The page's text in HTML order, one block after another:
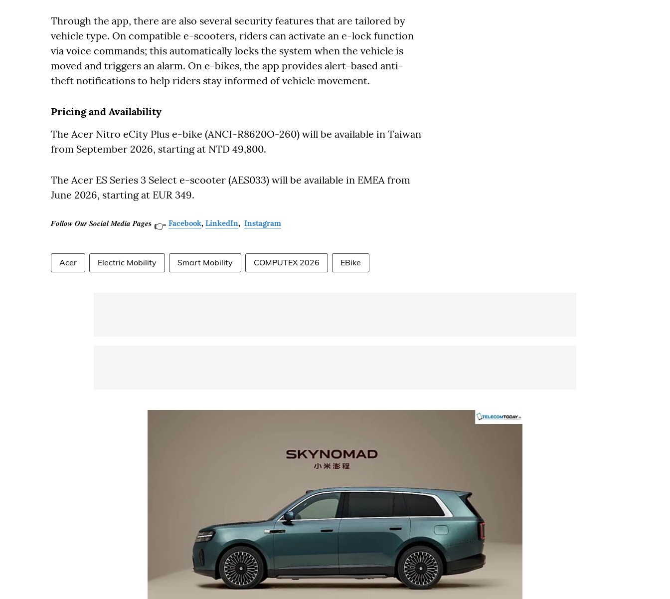
Through the app, there are also several security features that are tailored by
vehicle type. On compatible e-scooters, riders can activate an e-lock function
via voice commands; this automatically locks the system when the vehicle is
moved and triggers an alarm. On e-bikes, the app provides alert-based anti-
theft notifications to help riders stay informed of vehicle movement.
Pricing and Availability
The Acer Nitro eCity Plus e-bike (ANCI-R8620O-260) will be available in Taiwan
from September 2026, starting at NTD 49,800.
The Acer ES Series 3 Select e-scooter (AES033) will be available in EMEA from
June 2026, starting at EUR 349.
𝑭𝒐𝒍𝒍𝒐𝒘 𝑶𝒖𝒓 𝑺𝒐𝒄𝒊𝒂𝒍 𝑴𝒆𝒅𝒊𝒂 𝑷𝒂𝒈𝒆𝐬 👉 Facebook, LinkedIn, Instagram
Acer Electric Mobility Smart Mobility COMPUTEX 2026 EBike